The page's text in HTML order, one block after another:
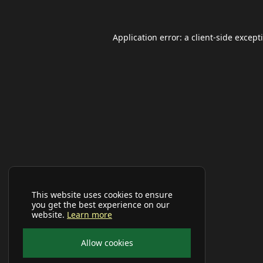
This website uses cookies to ensure
you get the best experience on our
website. Learn more
Allow cookies
Application error: a client-side